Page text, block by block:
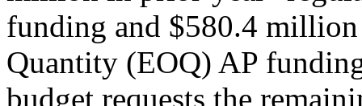
funding and $580.4
Quantity (EOQ) AP
budget requests the